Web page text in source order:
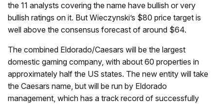
the 11 analysts covering the name have bullish or very
bullish ratings on it. But Wieczynski’s $80 price target is
well above the consensus forecast of around $64.
The combined Eldorado/Caesars will be the largest
domestic gaming company, with about 60 properties in
approximately half the US states. The new entity will take
the Caesars name, but will be run by Eldorado
management, which has a track record of successfully